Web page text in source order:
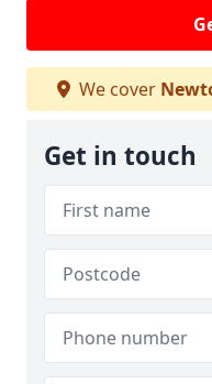
We cover
Get in touch